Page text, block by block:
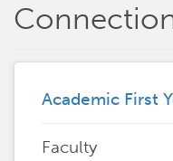
Academic First
Faculty